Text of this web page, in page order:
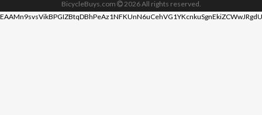
BicycleBuys.com 2026All rights reserved.